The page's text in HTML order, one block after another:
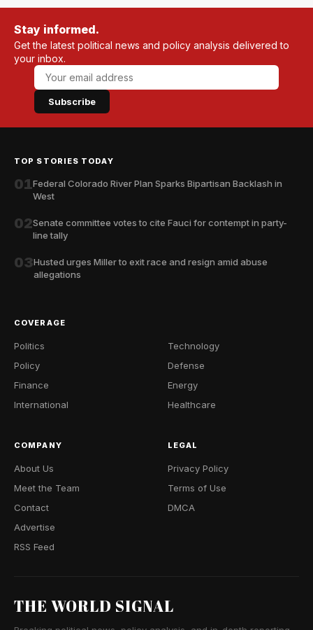
Stay informed.
Get the latest political news and policy analysis delivered to
your inbox.
Subscribe
TOP STORIES TODAY
01Federal Colorado River Plan Sparks Bipartisan Backlash in
West
02Senate committee votes to cite Fauci for contempt in party-
line tally
03Husted urges Miller to exit race and resign amid abuse
allegations
COVERAGE
Politics
Policy
Finance
International
Technology
Defense
Energy
Healthcare
COMPANY
About Us
Meet the Team
Contact
Advertise
RSS Feed
LEGAL
Privacy Policy
Terms of Use
DMCA
THE WORLD SIGNAL